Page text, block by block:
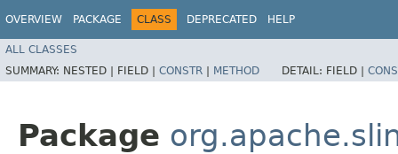
OVERVIEW PACKAGE CLASS DEPRECATED HELP
ALL CLASSES
SUMMARY: NESTED | FIELD | CONSTR | METHOD DETAIL: FIELD |
Package